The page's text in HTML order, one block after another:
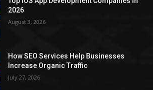
2026
August 3, 2026
How SEO Services Help Businesses
Increase Organic Traffic
July 27, 2026